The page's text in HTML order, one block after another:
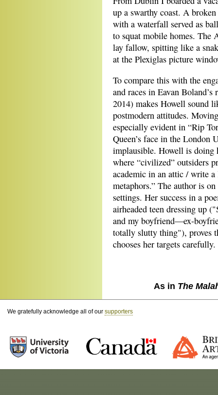
up a swarthy coast. A
with a waterfall served as
to squat mobile homes. The
lay fallow, spitting like a
at the Plexiglas picture
To compare this with the
and races in Eavan
2014) makes Howell sound
postmodern attitudes.
especially evident in “Rip
Queen’s face in the London
implausible. Howell is doing
where “civilized” outsiders
academic in an attic / write
metaphors.” The author is
settings. Her success in a
airheaded teen dressing up
and my boyfriend—ex-
totally slutty thing"), proves
chooses her targets carefully.
As in The
We gratefully acknowledge all of our supporters